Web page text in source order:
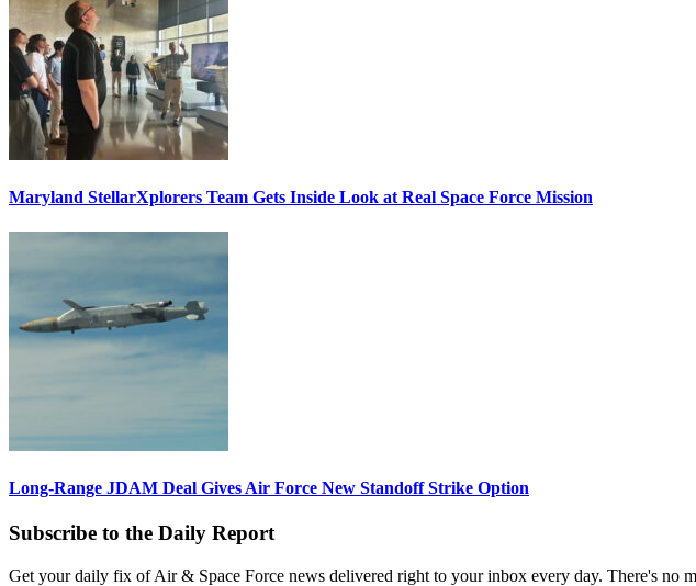
Maryland StellarXplorers Team Gets Inside Look at Real Space Force Mission
Long-Range JDAM Deal Gives Air Force New Standoff Strike Option
Subscribe to the Daily Report
Get your daily fix of Air & Space Force news delivered right to your inbox every day. There's no